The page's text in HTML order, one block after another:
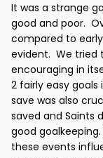
It was a strange
good and poor.
compared to
evident. We tried
encouraging in
2 fairly easy
save was also
saved and Saints
good
these events